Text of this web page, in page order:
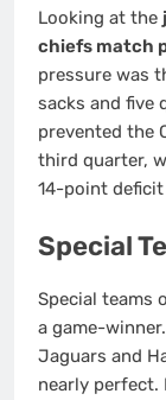
Looking at the
chiefs match
pressure was
sacks and five
prevented the
third quarter,
14-point
Special
Special teams
a game-
Jaguars and
nearly perfect.